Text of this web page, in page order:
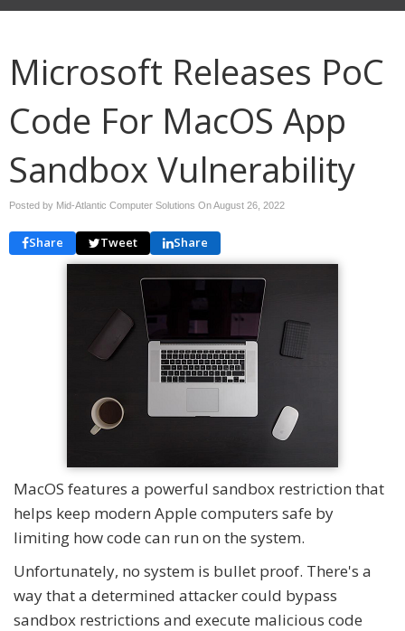
Microsoft Releases PoC
Code For MacOS App
Sandbox Vulnerability
Posted by Mid-Atlantic Computer Solutions OnAugust 26, 2022
Share Tweet Share
MacOS features a powerful sandbox restriction that
helps keep modern Apple computers safe by
limiting how code can run on the system.
Unfortunately, no system is bullet proof. There's a
way that a determined attacker could bypass
sandbox restrictions and execute malicious code